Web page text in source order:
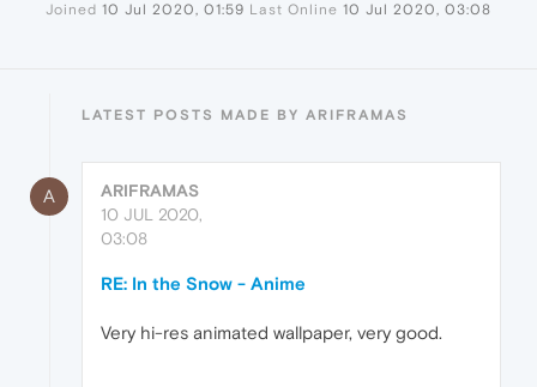
Joined 10 Jul 2020, 01:59 Last Online 10 Jul 2020, 03:08
LATEST POSTS MADE BY ARIFRAMAS
A
ARIFRAMAS
10 JUL 2020,
03:08
RE: In the Snow - Anime
Very hi-res animated wallpaper, very good.